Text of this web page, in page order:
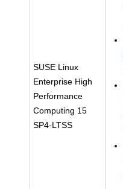
SUSE Linux
Enterprise High
Performance
Computing 15
SP4-LTSS